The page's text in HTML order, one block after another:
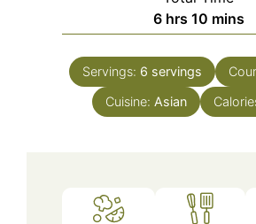
6hours
hrs 10minutes
mins
Servings: 6 servings
Cuisine: Asian